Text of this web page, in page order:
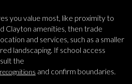
you value most, like proximity to
Clayton amenities, then trade
and services, such as a smaller
landscaping. If school access
the
and confirm boundaries.